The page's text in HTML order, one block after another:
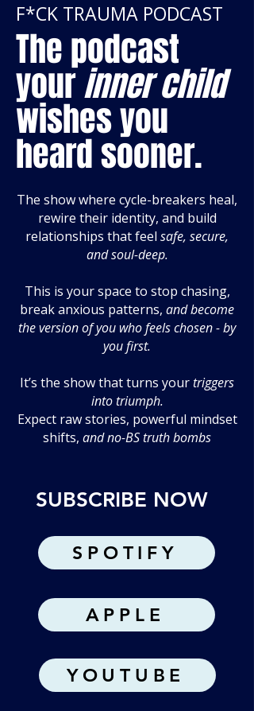
F*CK TRAUMA PODCAST
The podcast
yourinner child
wishes you
heard sooner.
The show where cycle-breakers heal,
rewire their identity, and build
relationships that feel safe, secure,
and soul-deep.
This is your space to stop chasing,
break anxious patterns, and become
the version of you who feels chosen - by
you first.
It’s the show that turns yourtriggers
into triumph.
Expect raw stories, powerful mindset
shifts, and no-BS truth bombs
SUBSCRIBE NOW
SPOTIFY
APPLE
YOUTUBE